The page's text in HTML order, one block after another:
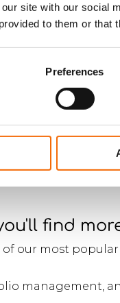
site with our social
to them or
Preferences
WorkPoint in
for a user-
and you'll be
at any
find
our most
management,